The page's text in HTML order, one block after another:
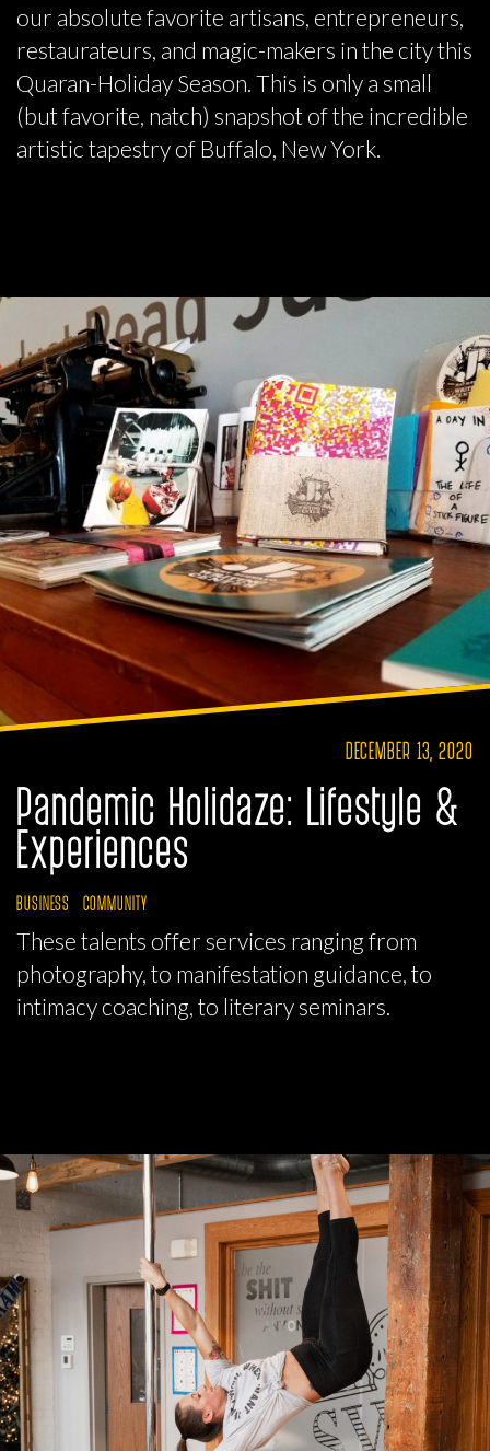
our absolute favorite artisans, entrepreneurs,
restaurateurs, and magic-makers in the city this
Quaran-Holiday Season. This is only a small
(but favorite, natch) snapshot of the incredible
artistic tapestry of Buffalo, New York.
DECEMBER 13, 2020
Pandemic Holidaze: Lifestyle &
Experiences
BUSINESS COMMUNITY
These talents offer services ranging from
photography, to manifestation guidance, to
intimacy coaching, to literary seminars.